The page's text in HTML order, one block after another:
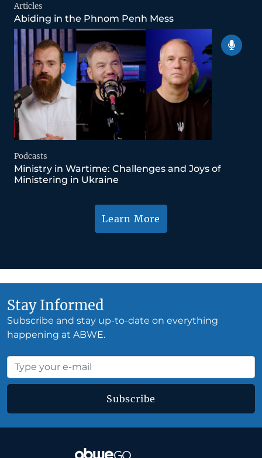
Articles
Abiding in the Phnom Penh Mess
Podcasts
Ministry in Wartime: Challenges and Joys of
Ministering in Ukraine
Learn More
Stay Informed
Subscribe and stay up-to-date on everything
happening at ABWE.
Subscribe